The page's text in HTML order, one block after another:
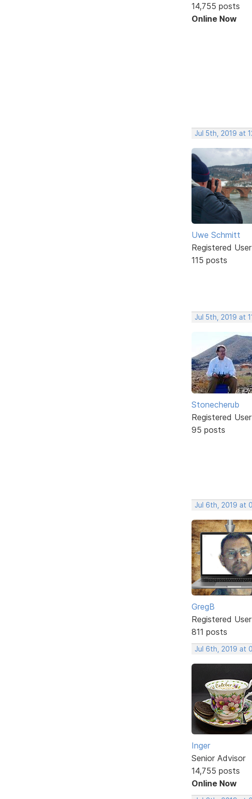
14,755 posts
Online Now
Jul 5th, 2019 at
Uwe Schmitt
Registered User
115 posts
Jul 5th, 2019 at
Stonecherub
Registered User
95 posts
Jul 6th, 2019 at
GregB
Registered User
811 posts
Jul 6th, 2019 at
Inger
Senior Advisor
14,755 posts
Online Now